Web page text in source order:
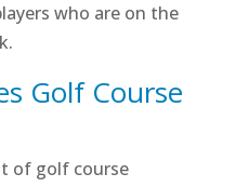
who are on the
Golf Course
of golf course